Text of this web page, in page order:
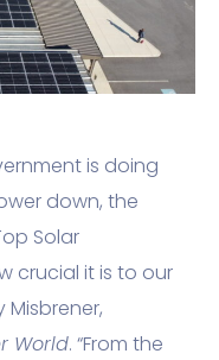
is doing
down, the
Solar
crucial it is to our
Misbrener,
World. “From the